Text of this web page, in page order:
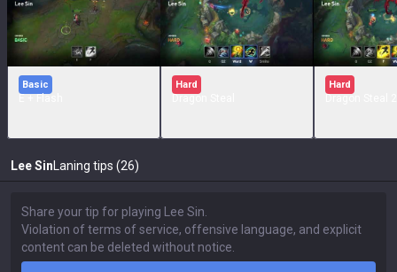
Basic Hard Hard
Lee Sin Laning tips (26)